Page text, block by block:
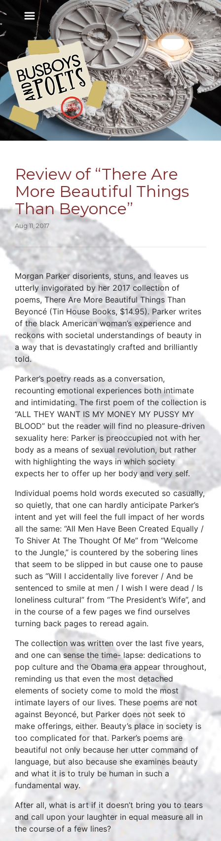
Review of “There Are
More Beautiful Things
Than Beyonce”
Aug 11, 2017
Morgan Parker disorients, stuns, and leaves us
utterly invigorated by her 2017 collection of
poems, There Are More Beautiful Things Than
Beyoncé (Tin House Books, $14.95). Parker writes
of the black American woman’s experience and
reckons with societal understandings of beauty in
a way that is devastatingly crafted and brilliantly
told.
Parker’s poetry reads as a conversation,
recounting emotional experiences both intimate
and intimidating. The first poem of the collection is
“ALL THEY WANT IS MY MONEY MY PUSSY MY
BLOOD” but the reader will find no pleasure-driven
sexuality here: Parker is preoccupied not with her
body as a means of sexual revolution, but rather
with highlighting the ways in which society
expects her to offer up her body and very self.
Individual poems hold words executed so casually,
so quietly, that one can hardly anticipate Parker’s
intent and yet will feel the full impact of her words
all the same: “All Men Have Been Created Equally /
To Shiver At The Thought Of Me” from “Welcome
to the Jungle,” is countered by the sobering lines
that seem to be slipped in but cause one to pause
such as “Will I accidentally live forever / And be
sentenced to smile at men / I wish I were dead / Is
loneliness cultural” from “The President’s Wife”, and
in the course of a few pages we find ourselves
turning back pages to reread again.
The collection was written over the last five years,
and one can sense the time- lapse: dedications to
pop culture and the Obama era appear throughout,
reminding us that even the most detached
elements of society come to mold the most
intimate layers of our lives. These poems are not
against Beyoncé, but Parker does not seek to
make offerings, either. Beauty’s place in society is
too complicated for that. Parker’s poems are
beautiful not only because her utter command of
language, but also because she examines beauty
and what it is to truly be human in such a
fundamental way.
After all, what is art if it doesn’t bring you to tears
and call upon your laughter in equal measure all in
the course of a few lines?